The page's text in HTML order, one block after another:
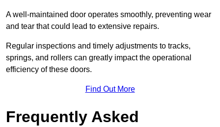
A well-maintained door operates smoothly, preventing wear
and tear that could lead to extensive repairs.
Regular inspections and timely adjustments to tracks,
springs, and rollers can greatly impact the operational
efficiency of these doors.
Find Out More
Frequently Asked